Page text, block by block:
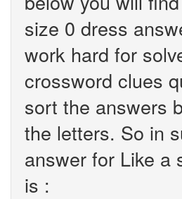
size 0 dress
work hard for
crossword clues
sort the answers
the letters. So in
answer for Like a
is :